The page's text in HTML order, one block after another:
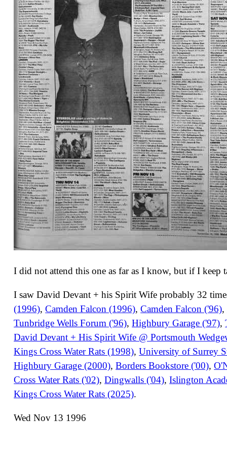
I did not attend this one as far as I know, but if I keep
I saw David Devant + his Spirit Wife probably 32
(1996),Camden Falcon (1996),Camden Falcon ('96),
Tunbridge Wells Forum ('96),Highbury Garage ('97),
David Devant + His Spirit Wife @ Portsmouth
Kings Cross Water Rats (1998),University of Surrey
Highbury Garage (2000),Borders Bookstore ('00),
Cross Water Rats ('02),Dingwalls ('04),Islington
Kings Cross Water Rats (2025).
Wed Nov 13 1996